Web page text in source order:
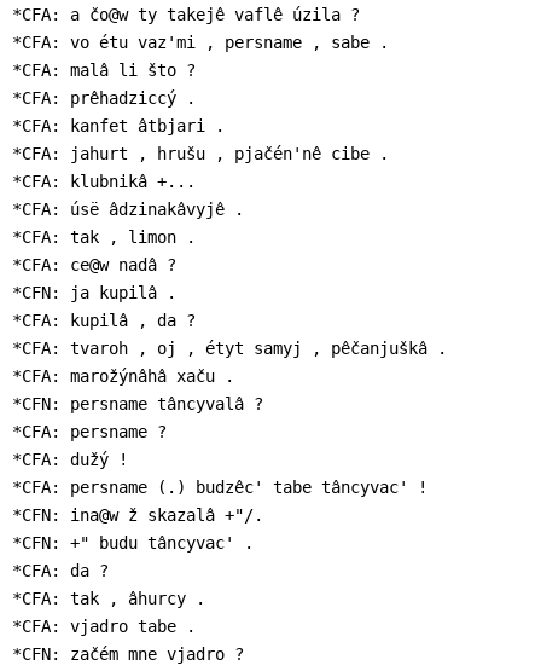
*CFA: a čo@w ty takejê vaflê úzila ?
*CFA: vo étu vaz'mi , persname , sabe .
*CFA: malâ li što ?
*CFA: prêhadziccý .
*CFA: kanfet âtbjari .
*CFA: jahurt , hrušu , pjačén'nê cibe .
*CFA: klubnikâ +...
*CFA: úsë âdzinakâvyjê .
*CFA: tak , limon .
*CFA: ce@w nadâ ?
*CFN: ja kupilâ .
*CFA: kupilâ , da ?
*CFA: tvaroh , oj , étyt samyj , pêčanjuškâ .
*CFA: marožýnâhâ xaču .
*CFN: persname tâncyvalâ ?
*CFA: persname ?
*CFA: dužý !
*CFA: persname (.) budzêc' tabe tâncyvac' !
*CFN: ina@w ž skazalâ +"/.
*CFN: +" budu tâncyvac' .
*CFA: da ?
*CFA: tak , âhurcy .
*CFA: vjadro tabe .
*CFN: začém mne vjadro ?